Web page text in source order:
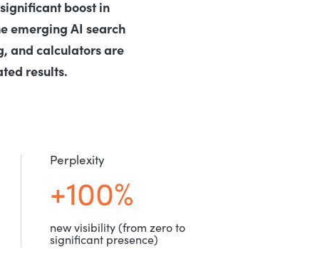
boost in
emerging AI search
and calculators are
results.
Perplexity
+100%
new visibility (from zero to
significant presence)